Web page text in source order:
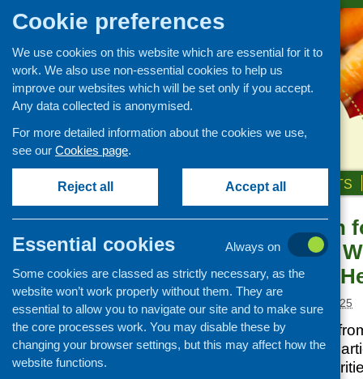
ABOUT US NEWS & EVENTS
Collaboration
Scotland 3rd
Priorities for
Posted: AUGUST 5, 2025
This third webinar
each of the three
acting on local
Events
CFHS Blog
News
Cookie preferences
We use cookies on this website which are essential for it to
work. We also use non-essential cookies to help us
improve our websites which will be set only if you accept.
Any data collected is anonymised.
For more detailed information about the cookies we use,
see our Cookies page.
Reject all Accept all
Essential cookies
Always on
Some cookies are classed as strictly necessary, as the
website won’t work properly without them. They are
essential to allow you to navigate our site and to make sure
the core processes work. You may disable these by
changing your browser settings, but this may affect how the
website functions.